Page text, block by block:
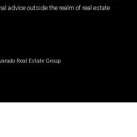
advice outside the realm of real estate
Real Estate Group